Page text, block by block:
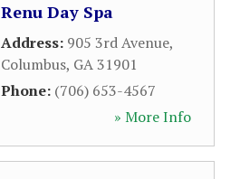
Renu Day Spa
Address: 905 3rd Avenue,
Columbus, GA31901
Phone: (706) 653-4567
» More Info